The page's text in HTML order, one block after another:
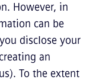
However, in
can be
disclose your
an
To the extent